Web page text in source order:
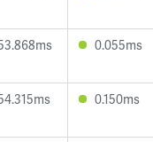
0.055ms
0.150ms